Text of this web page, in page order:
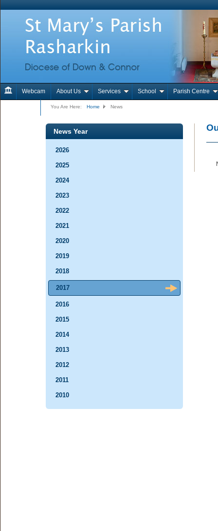
Webcam About Us Services School Parish Centre
You Are Here: Home News
News Year
2026
2025
2024
2023
2022
2021
2020
2019
2018
2017
2016
2015
2014
2013
2012
2011
2010